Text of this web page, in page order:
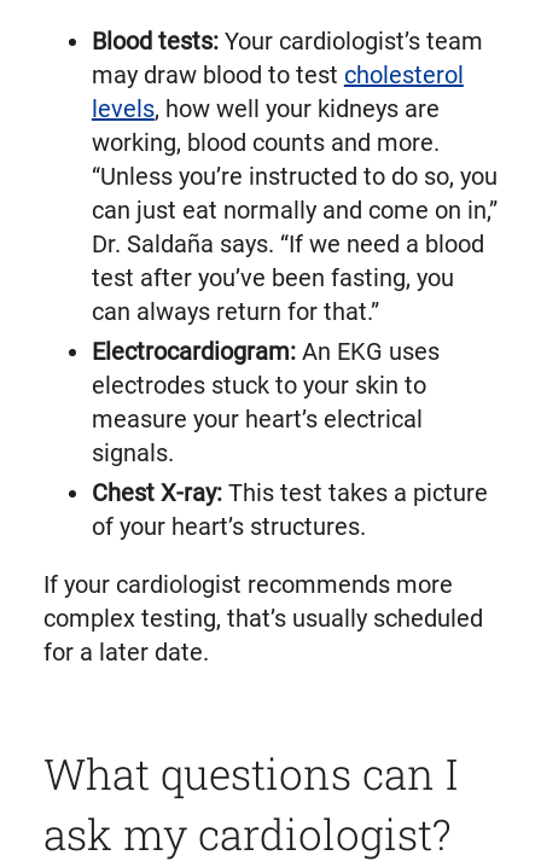
Blood tests:Your cardiologist’s team
may draw blood to test cholesterol
levels, how well your kidneys are
working, blood counts and more.
“Unless you’re instructed to do so, you
can just eat normally and come on in,”
Dr. Saldaña says. “If we need a blood
test after you’ve been fasting, you
can always return for that.”
Electrocardiogram:An EKG uses
electrodes stuck to your skin to
measure your heart’s electrical
signals.
Chest X-ray:This test takes a picture
of your heart’s structures.
If your cardiologist recommends more
complex testing, that’s usually scheduled
for a later date.
What questions can I
ask my cardiologist?